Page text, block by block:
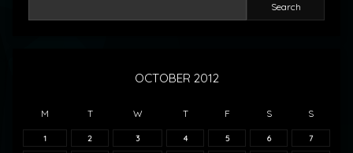
Search
OCTOBER 2012
M T W T F S S
1 2 3 4 5 6 7